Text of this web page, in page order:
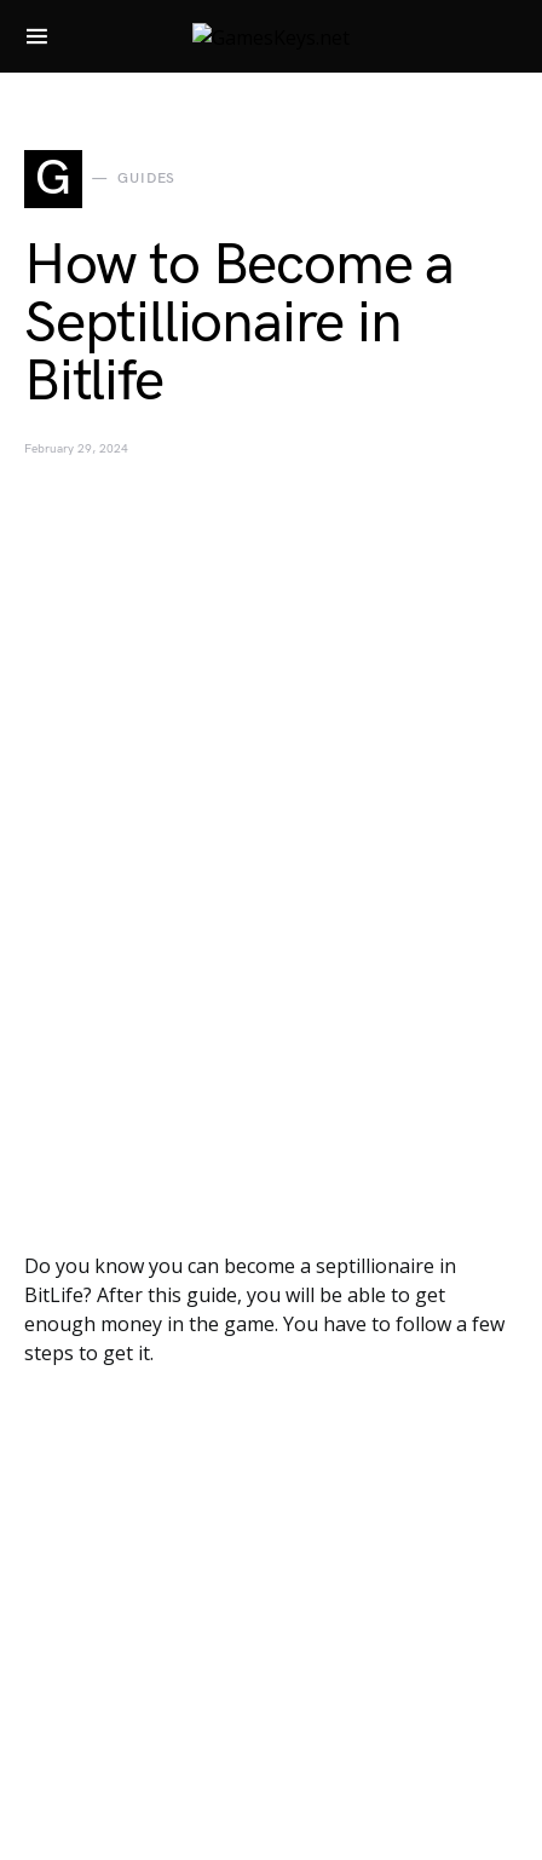
Search for:
G GUIDES
How to Become a
Septillionaire in
Bitlife
February 29, 2024
Do you know you can become a septillionaire in
BitLife? After this guide, you will be able to get
enough money in the game. You have to follow a few
steps to get it.